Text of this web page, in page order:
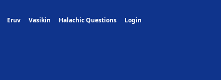
Eruv Vasikin Halachic Questions Login